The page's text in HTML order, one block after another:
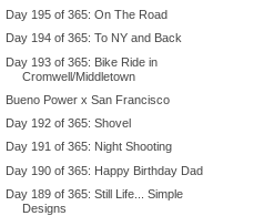
Day 195 of 365: On The Road
Day 194 of 365: To NY and Back
Day 193 of 365: Bike Ride in
Cromwell/Middletown
Bueno Power x San Francisco
Day 192 of 365: Shovel
Day 191 of 365: Night Shooting
Day 190 of 365: Happy Birthday Dad
Day 189 of 365: Still Life... Simple
Designs